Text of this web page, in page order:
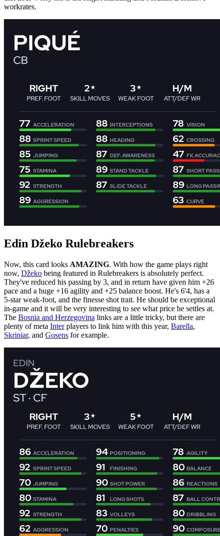
workrates.
Edin Džeko Rulebreakers
Now, this card looks AMAZING. With how the game plays right
now, Džeko being featured in Rulebreakers is absolutely perfect.
They've reduced his passing by 3, and in return have given him +26
pace and a huge +16 agility and +25 balance boost. He's 6'4, has a
5-star weak-foot, and the finesse shot trait. He should be exceptional
in-game and it will be very interesting to see what price he settles at.
The Bosnia and Herzegovina links are a little tricky, but there are
plenty of meta Interplayers to link him with this year, Barella,
Skriniar, and Gosens for example.